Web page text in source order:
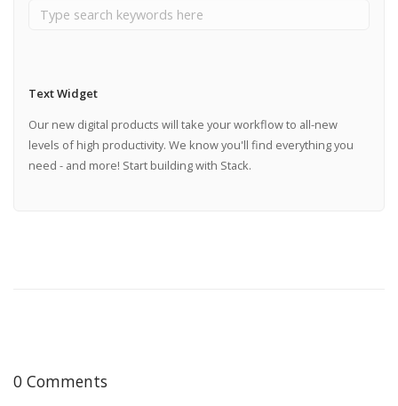
Text Widget
Our new digital products will take your workflow to all-new
levels of high productivity. We know you'll find everything you
need - and more! Start building with Stack.
0 Comments